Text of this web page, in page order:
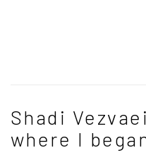
Shadi
where I